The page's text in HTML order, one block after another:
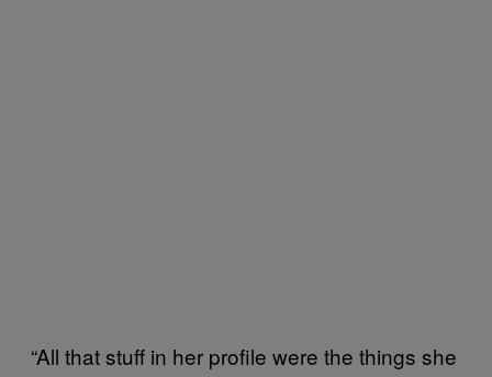
“All that stuff in her profile were the things she